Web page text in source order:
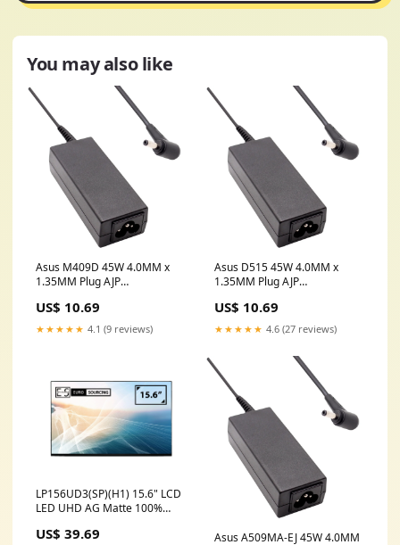
You may also like
Asus M409D 45W 4.0MM x
1.35MM Plug AJP
sd10f28566
US$ 10.69
★★★★★ 4.1 (9 reviews)
Asus D515 45W 4.0MM x
1.35MM Plug AJP
USB C
US$ 10.69
★★★★★ 4.6 (27 reviews)
LP156UD3(SP)(H1) 15.6" LCD
LED UHD AG Matte 100%
Screen laptop replacement
US$ 39.69
Asus A509MA-EJ 45W 4.0MM